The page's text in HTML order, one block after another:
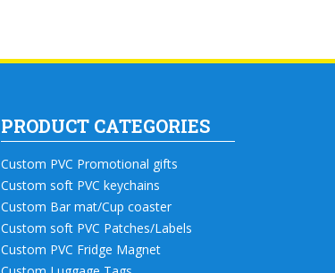
PRODUCT CATEGORIES
Custom PVC Promotional gifts
Custom soft PVC keychains
Custom Bar mat/Cup coaster
Custom soft PVC Patches/Labels
Custom PVC Fridge Magnet